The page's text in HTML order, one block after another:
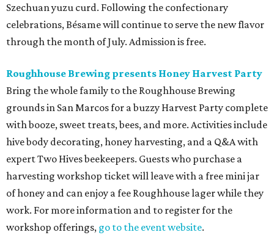
Szechuan yuzu curd. Following the confectionary
celebrations, Bésame will continue to serve the new flavor
through the month of July. Admission is free.
Roughhouse Brewing presents Honey Harvest Party
Bring the whole family to the Roughhouse Brewing
grounds in San Marcos for a buzzy Harvest Party complete
with booze, sweet treats, bees, and more. Activities include
hive body decorating, honey harvesting, and a Q&A with
expert Two Hives beekeepers. Guests who purchase a
harvesting workshop ticket will leave with a free mini jar
of honey and can enjoy a fee Roughhouse lager while they
work. For more information and to register for the
workshop offerings, go to the event website.